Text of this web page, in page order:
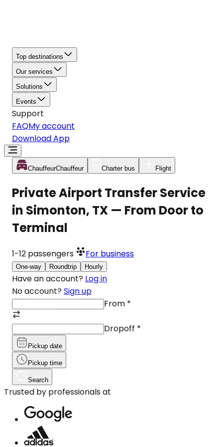
Top destinations
Our services
Solutions
Events
Support
FAQMy account
Download App
ChauffeurChauffeur Charter bus Flight
Private Airport Transfer Service
in Simonton, TX — From Door to
Terminal
1-12 passengers For business
One-way Roundtrip Hourly
Have an account? Log in
No account? Sign up
From *
Dropoff *
Pickup date
Pickup time
Search
Trusted by professionals at